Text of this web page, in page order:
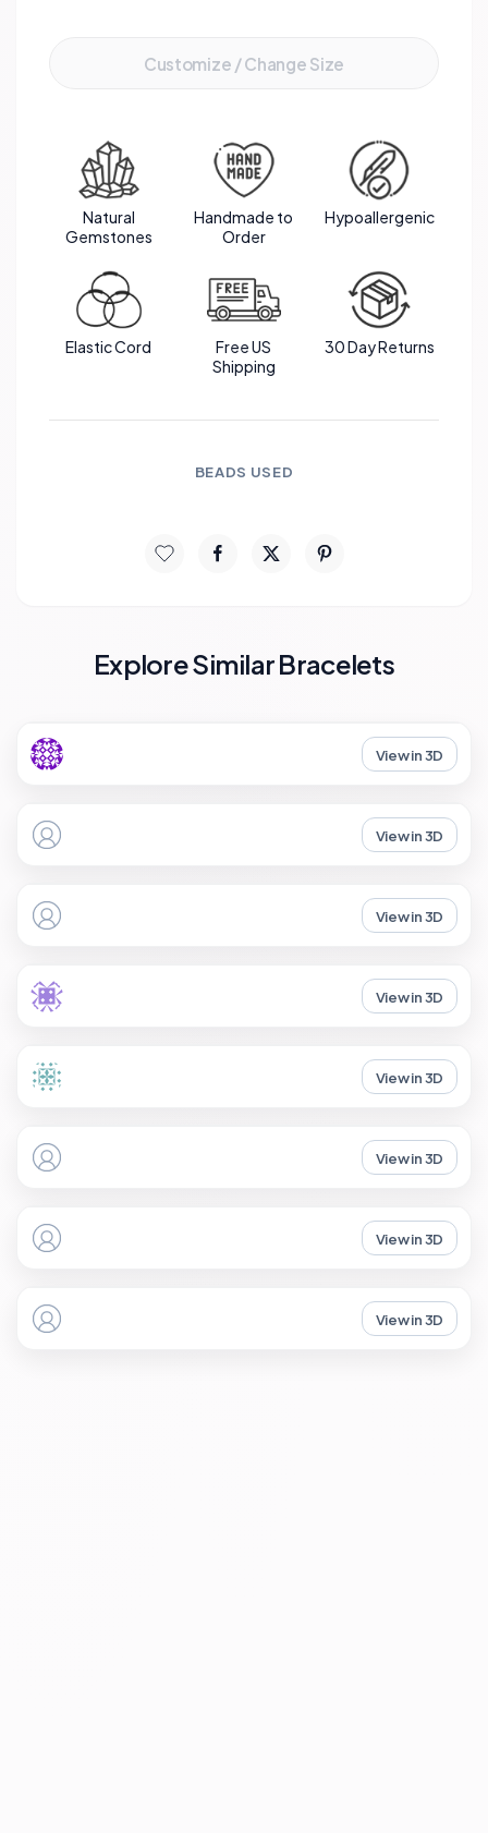
Customize / Change Size
Natural
Gemstones
Handmade to
Order
Hypoallergenic
Elastic Cord
Free US
Shipping
30 Day Returns
BEADS USED
Explore Similar Bracelets
View in 3D
View in 3D
View in 3D
View in 3D
View in 3D
View in 3D
View in 3D
View in 3D